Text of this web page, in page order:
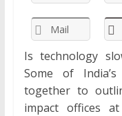
Mail
Is technology
Some of
together to
impact offices